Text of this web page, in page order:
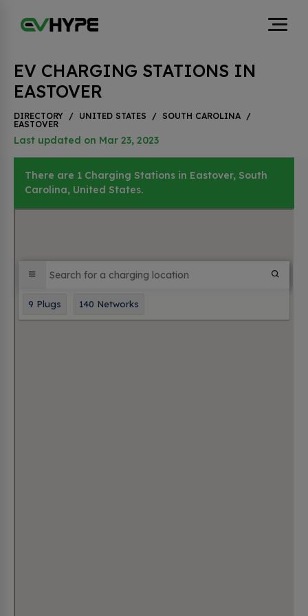
EV CHARGING STATIONS IN
EASTOVER
DIRECTORY / UNITED STATES / SOUTH CAROLINA /
EASTOVER
Last updated on Mar 23, 2023
There are 1 Charging Stations in Eastover, South
Carolina, United States.